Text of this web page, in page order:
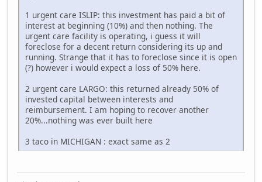
1 urgent care ISLIP: this investment has paid a bit of
interest at beginning (10%) and then nothing. The
urgent care facility is operating, i guess it will
foreclose for a decent return considering its up and
running. Strange that it has to foreclose since it is open
(?) however i would expect a loss of 50% here.
2 urgent care LARGO: this returned already 50% of
invested capital between interests and
reimbursement. I am hoping to recover another
20%...nothing was ever built here
3 taco in MICHIGAN : exact same as 2